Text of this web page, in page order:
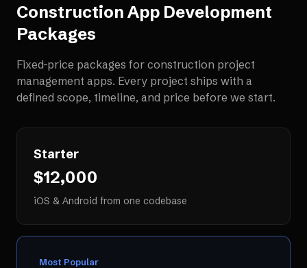
Construction App Development
Packages
Fixed-price packages for construction project
management apps. Every project ships with a
defined scope, timeline, and price before we start.
Starter
$12,000
iOS & Android from one codebase
Most Popular